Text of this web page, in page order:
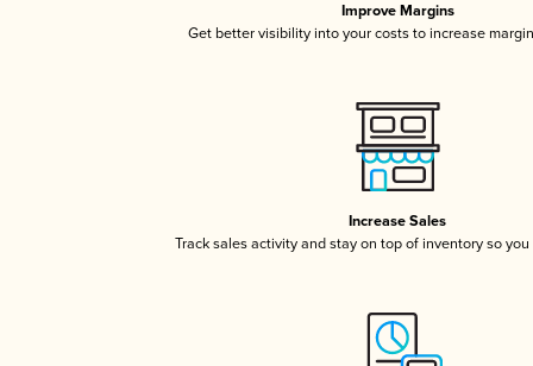
Improve Margins
Get better visibility into your costs to increase
Increase Sales
Track sales activity and stay on top of inventory so